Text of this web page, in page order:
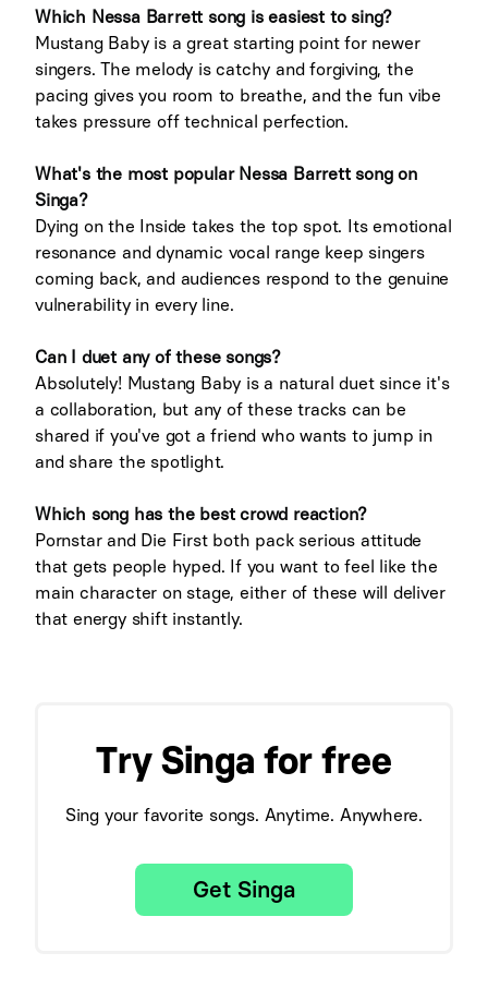
Which Nessa Barrett song is easiest to sing?
Mustang Baby is a great starting point for newer
singers. The melody is catchy and forgiving, the
pacing gives you room to breathe, and the fun vibe
takes pressure off technical perfection.
What's the most popular Nessa Barrett song on
Singa?
Dying on the Inside takes the top spot. Its emotional
resonance and dynamic vocal range keep singers
coming back, and audiences respond to the genuine
vulnerability in every line.
Can I duet any of these songs?
Absolutely! Mustang Baby is a natural duet since it's
a collaboration, but any of these tracks can be
shared if you've got a friend who wants to jump in
and share the spotlight.
Which song has the best crowd reaction?
Pornstar and Die First both pack serious attitude
that gets people hyped. If you want to feel like the
main character on stage, either of these will deliver
that energy shift instantly.
Try Singa for free
Sing your favorite songs. Anytime. Anywhere.
Get Singa